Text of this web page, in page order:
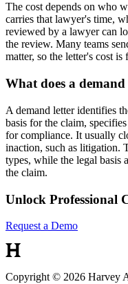
The cost depends on who
carries that lawyer's time,
reviewed by a lawyer can
the review. Many teams
matter, so the letter's cost
What does a
A demand letter identifies
basis for the claim,
for compliance. It usually
inaction, such as litigation.
types, while the legal basis
the claim.
Unlock Professional
Request a Demo
Copyright © 2026 Harvey